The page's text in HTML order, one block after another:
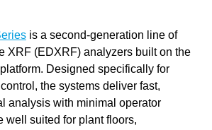
is a second-generation line of
XRF (EDXRF) analyzers built on the
Designed specifically for
the systems deliver fast,
analysis with minimal operator
well suited for plant floors,